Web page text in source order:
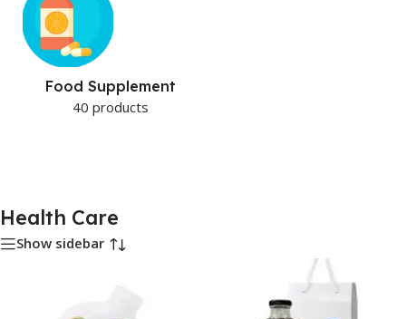
Food Supplement
40 products
Health Care
Show sidebar